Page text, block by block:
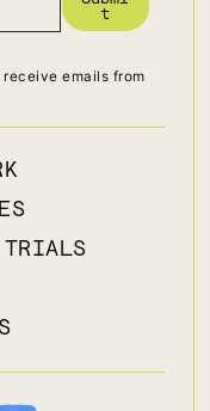
t
receive emails from